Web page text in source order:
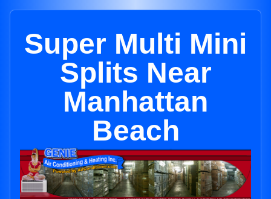
Super Multi Mini
Splits Near
Manhattan
Beach